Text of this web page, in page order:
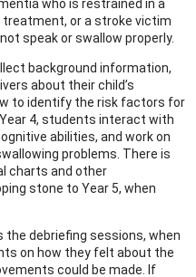
who is restrained in a
or a stroke victim
speak or swallow properly.
background information,
about their child’s
to identify the risk factors for
4, students interact with
abilities, and work on
problems. There is
charts and other
stone to Year 5, when
debriefing sessions, when
on how they felt about the
could be made. If